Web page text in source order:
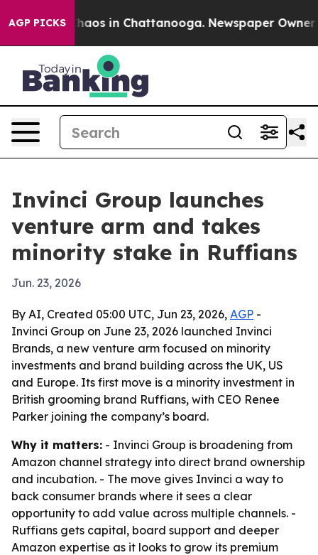
AGP PICKSChaos in Chattanooga. Newspaper Owner
Invinci Group launches
venture arm and takes
minority stake in Ruffians
Jun. 23, 2026
By AI, Created 05:00 UTC, Jun 23, 2026, AGP -
Invinci Group on June 23, 2026 launched Invinci
Brands, a new venture arm focused on minority
investments and brand building across the UK, US
and Europe. Its first move is a minority investment in
British grooming brand Ruffians, with CEO Renee
Parker joining the company’s board.
Why it matters: - Invinci Group is broadening from
Amazon channel strategy into direct brand ownership
and incubation. - The move gives Invinci a way to
back consumer brands where it sees a clear
opportunity to add value across multiple channels. -
Ruffians gets capital, board support and deeper
Amazon expertise as it looks to grow its premium